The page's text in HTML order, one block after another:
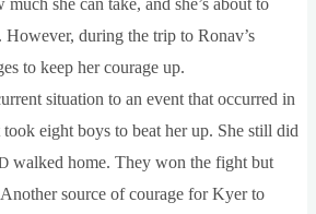
How­ever, dur­ing the trip to Ronav’s
to keep her cour­age up.
situ­ation to an event that occurred in
eight boys to beat her up. She still did
walked home. They won the fight but
source of cour­age for Kyer to